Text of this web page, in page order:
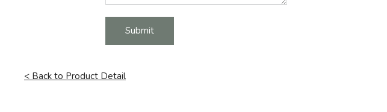
Submit
< Back to Product Detail